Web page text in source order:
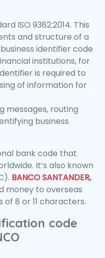
ISO 9362:2014. This
and structure of a
identifier code
institutions, for
is required to
of information for
messages, routing
business
bank code that
It’s also known
BANCO SANTANDER,
money to overseas
of 8 or 11 characters.
code